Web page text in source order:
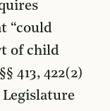
“could
of child
413, 422(2)
Legislature